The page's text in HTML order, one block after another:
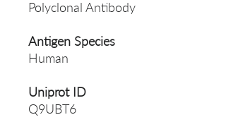
Polyclonal Antibody
Antigen Species
Human
Uniprot ID
Q9UBT6